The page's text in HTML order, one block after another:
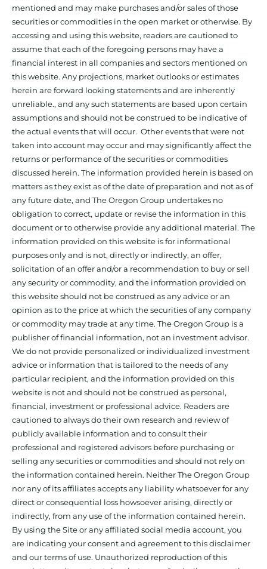
mentioned and may make purchases and/or sales of those
securities or commodities in the open market or otherwise. By
accessing and using this website, readers are cautioned to
assume that each of the foregoing persons may have a
financial interest in all companies and sectors mentioned on
this website. Any projections, market outlooks or estimates
herein are forward looking statements and are inherently
unreliable., and any such statements are based upon certain
assumptions and should not be construed to be indicative of
the actual events that will occur. Other events that were not
taken into account may occur and may significantly affect the
returns or performance of the securities or commodities
discussed herein. The information provided herein is based on
matters as they exist as of the date of preparation and not as of
any future date, and The Oregon Group undertakes no
obligation to correct, update or revise the information in this
document or to otherwise provide any additional material. The
information provided on this website is for informational
purposes only and is not, directly or indirectly, an offer,
solicitation of an offer and/or a recommendation to buy or sell
any security or commodity, and the information provided on
this website should not be construed as any advice or an
opinion as to the price at which the securities of any company
or commodity may trade at any time. The Oregon Group is a
publisher of financial information, not an investment advisor.
We do not provide personalized or individualized investment
advice or information that is tailored to the needs of any
particular recipient, and the information provided on this
website is not and should not be construed as personal,
financial, investment or professional advice. Readers are
cautioned to always do their own research and review of
publicly available information and to consult their
professional and registered advisors before purchasing or
selling any securities or commodities and should not rely on
the information contained herein. Neither The Oregon Group
nor any of its affiliates accepts any liability whatsoever for any
direct or consequential loss howsoever arising, directly or
indirectly, from any use of the information contained herein.
By using the Site or any affiliated social media account, you
are indicating your consent and agreement to this disclaimer
and our terms of use. Unauthorized reproduction of this